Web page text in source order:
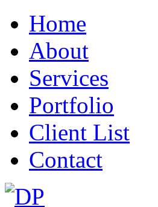
Home
About
Services
Portfolio
Client List
Contact